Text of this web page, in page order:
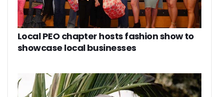
Local PEO chapter hosts fashion show to
showcase local businesses